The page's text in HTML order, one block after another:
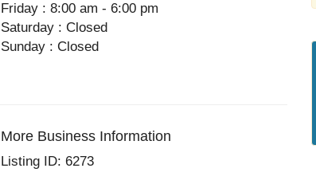
Friday : 8:00 am - 6:00 pm
Saturday : Closed
Sunday : Closed
More Business Information
Listing ID: 6273